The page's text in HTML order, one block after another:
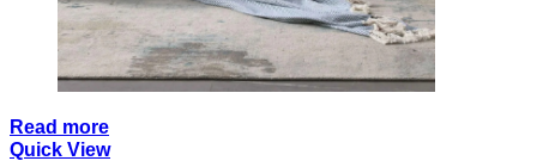
Read more
Quick View